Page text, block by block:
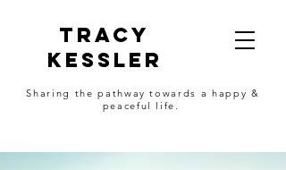
Tracy
Kessler
Sharing the pathway towards a happy &
peaceful life.